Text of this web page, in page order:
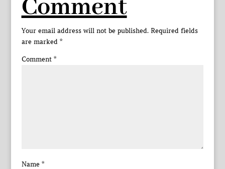
Comment
Your email address will not be published. Required fields
are marked *
Comment *
Name *